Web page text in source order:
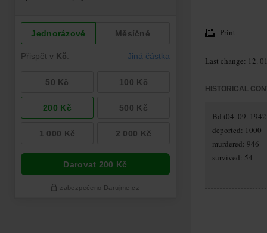
Print
Last change: 12.
HISTORICAL
Bd (04. 09.
deported: 1000
murdered: 946
survived: 54